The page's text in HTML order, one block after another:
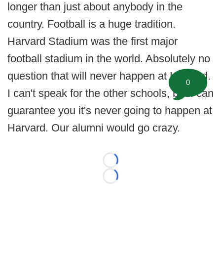
longer than just about anybody in the
country. Football is a huge tradition.
Harvard Stadium was the first major
football stadium in the world. Absolutely no
question that will never happen at Harvard.
I can't speak for the other schools, but I can
guarantee you it's never going to happen at
Harvard. Our alumni would go crazy.
Loading...
Loading...
0